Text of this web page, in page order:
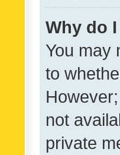
Why do
You may
to
not
private